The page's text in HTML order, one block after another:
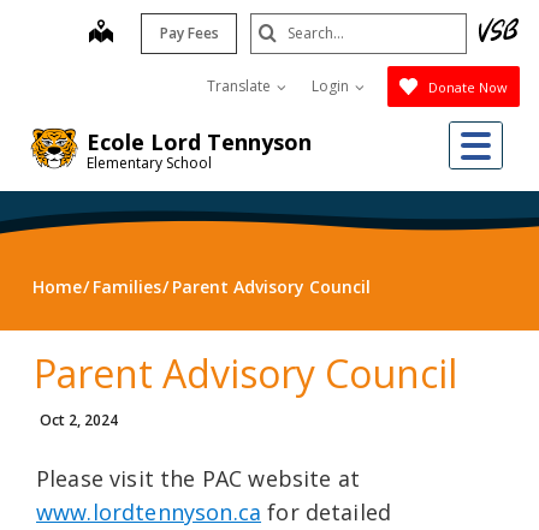
Ecole Lord Tennyson
Elementary School
map Pay Fees
Translate Login Donate Now
Search
Submit
Home Families Parent Advisory Council
Parent Advisory Council
Oct 2, 2024
Please visit the PAC website at
www.lordtennyson.ca for detailed